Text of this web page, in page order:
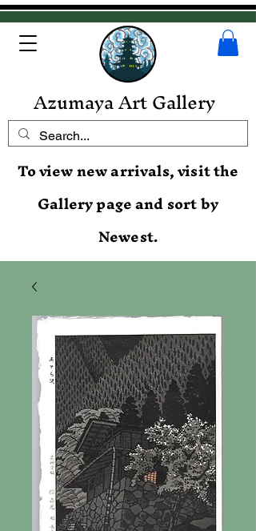
Azumaya Art Gallery
To view new arrivals, visit the
Gallery page and sort by
Newest.